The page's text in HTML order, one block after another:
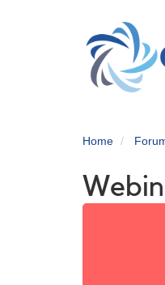
Home